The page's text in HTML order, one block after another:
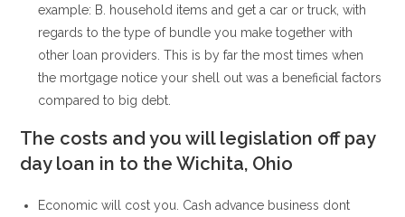
example: B. household items and get a car or truck, with
regards to the type of bundle you make together with
other loan providers. This is by far the most times when
the mortgage notice your shell out was a beneficial factors
compared to big debt.
The costs and you will legislation off pay
day loan in to the Wichita, Ohio
Economic will cost you. Cash advance business dont